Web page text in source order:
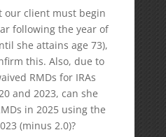
our client must begin
following the year of
she attains age 73),
this. Also, due to
RMDs for IRAs
and 2023, can she
in 2025 using the
(minus 2.0)?